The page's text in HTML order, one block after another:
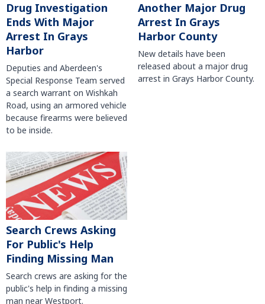
Drug Investigation
Ends With Major
Arrest In Grays
Harbor
Deputies and Aberdeen's
Special Response Team served
a search warrant on Wishkah
Road, using an armored vehicle
because firearms were believed
to be inside.
Another Major Drug
Arrest In Grays
Harbor County
New details have been
released about a major drug
arrest in Grays Harbor County.
Search Crews Asking
For Public's Help
Finding Missing Man
Search crews are asking for the
public's help in finding a missing
man near Westport.